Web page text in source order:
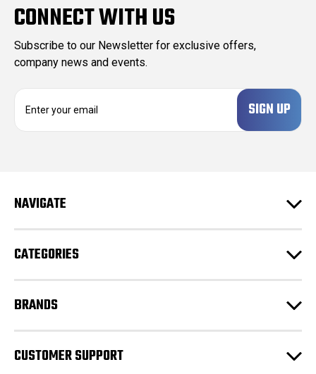
CONNECT WITH US
Subscribe to our Newsletter for exclusive offers,
company news and events.
d
s
NAVIGATE
CATEGORIES
BRANDS
CUSTOMER SUPPORT